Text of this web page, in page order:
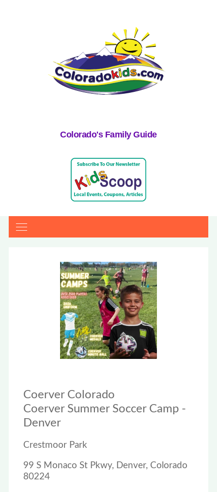
Colorado's Family Guide
Coerver Colorado
Coerver Summer Soccer Camp -
Denver
Crestmoor Park
99 S Monaco St Pkwy, Denver, Colorado
80224